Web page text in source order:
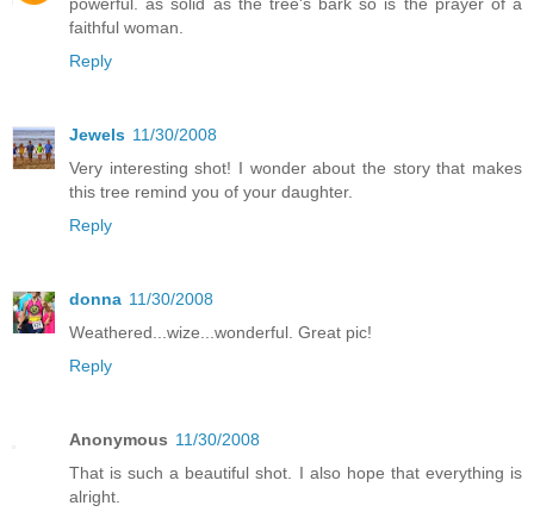
faithful woman.
Reply
Jewels 11/30/2008
Very interesting shot! I wonder about the story that makes
this tree remind you of your daughter.
Reply
donna 11/30/2008
Weathered...wize...wonderful. Great pic!
Reply
Anonymous 11/30/2008
That is such a beautiful shot. I also hope that everything is
alright.